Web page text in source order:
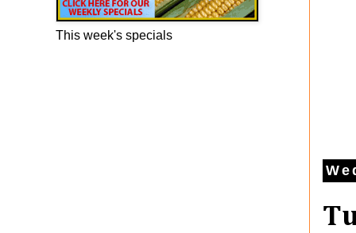
This week's specials